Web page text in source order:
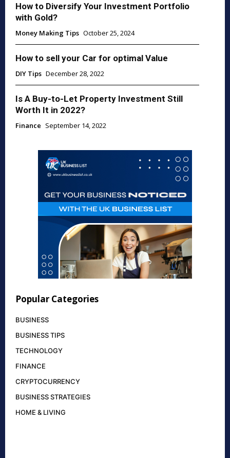
How to Diversify Your Investment Portfolio
with Gold?
Money Making Tips October 25, 2024
How to sell your Car for optimal Value
DIY Tips December 28, 2022
Is A Buy-to-Let Property Investment Still
Worth It in 2022?
Finance September 14, 2022
Popular Categories
BUSINESS
BUSINESS TIPS
TECHNOLOGY
FINANCE
CRYPTOCURRENCY
BUSINESS STRATEGIES
HOME & LIVING